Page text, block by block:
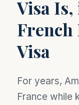
Visa
French
Visa
For years,
France while